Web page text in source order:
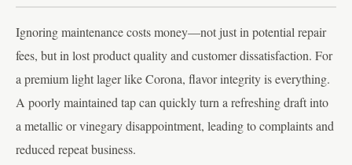
Ignoring maintenance costs money—not just in potential repair
fees, but in lost product quality and customer dissatisfaction. For
a premium light lager like Corona, flavor integrity is everything.
A poorly maintained tap can quickly turn a refreshing draft into
a metallic or vinegary disappointment, leading to complaints and
reduced repeat business.